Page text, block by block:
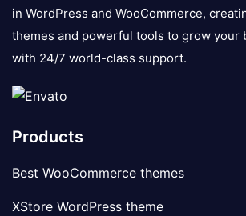
in WordPress and WooCommerce,
themes and powerful tools to grow your
with 24/7 world-class support.
Products
Best WooCommerce themes
XStore WordPress theme